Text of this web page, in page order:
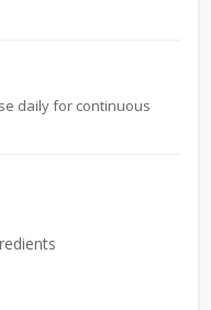
daily for continuous